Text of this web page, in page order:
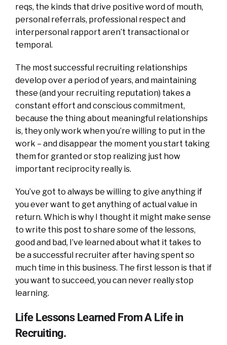
reqs, the kinds that drive positive word of mouth,
personal referrals, professional respect and
interpersonal rapport aren’t transactional or
temporal.
The most successful recruiting relationships
develop over a period of years, and maintaining
these (and your recruiting reputation) takes a
constant effort and conscious commitment,
because the thing about meaningful relationships
is, they only work when you’re willing to put in the
work – and disappear the moment you start taking
them for granted or stop realizing just how
important reciprocity really is.
You’ve got to always be willing to give anything if
you ever want to get anything of actual value in
return. Which is why I thought it might make sense
to write this post to share some of the lessons,
good and bad, I’ve learned about what it takes to
be a successful recruiter after having spent so
much time in this business. The first lesson is that if
you want to succeed, you can never really stop
learning.
Life Lessons Learned From A Life in
Recruiting.